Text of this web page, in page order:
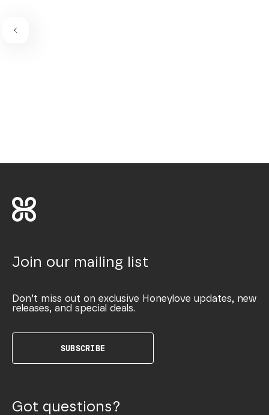
Join our mailing list
Don’t miss out on exclusive Honeylove updates, new
releases, and special deals.
SUBSCRIBE
Got questions?